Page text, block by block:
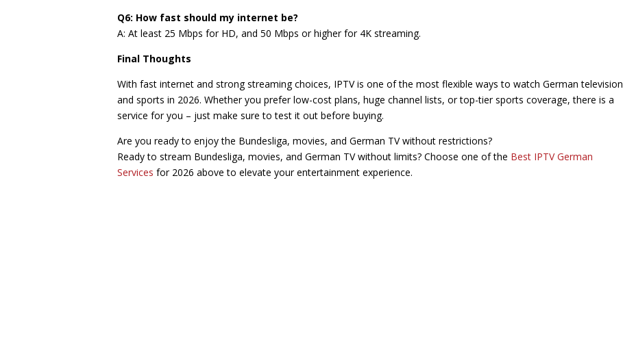
Q6: How fast should my internet be?
A: At least 25 Mbps for HD, and 50 Mbps or higher for 4K streaming.
Final Thoughts
With fast internet and strong streaming choices, IPTV is one of the most flexible ways to watch German television
and sports in 2026. Whether you prefer low-cost plans, huge channel lists, or top-tier sports coverage, there is a
service for you – just make sure to test it out before buying.
Are you ready to enjoy the Bundesliga, movies, and German TV without restrictions?
Ready to stream Bundesliga, movies, and German TV without limits? Choose one of the Best IPTV German
Services for 2026 above to elevate your entertainment experience.